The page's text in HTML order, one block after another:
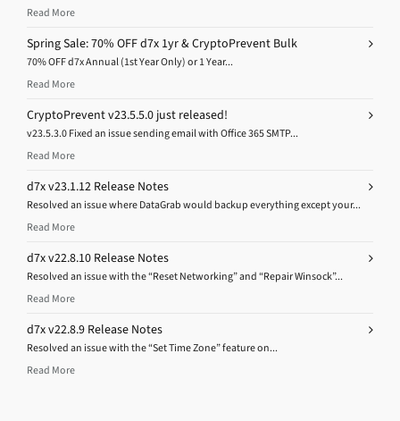
Read More
Spring Sale: 70% OFF d7x 1yr & CryptoPrevent Bulk
70% OFF d7x Annual (1st Year Only) or 1 Year...
Read More
CryptoPrevent v23.5.5.0 just released!
v23.5.3.0 Fixed an issue sending email with Office 365 SMTP...
Read More
d7x v23.1.12 Release Notes
Resolved an issue where DataGrab would backup everything except your...
Read More
d7x v22.8.10 Release Notes
Resolved an issue with the “Reset Networking” and “Repair Winsock”...
Read More
d7x v22.8.9 Release Notes
Resolved an issue with the “Set Time Zone” feature on...
Read More